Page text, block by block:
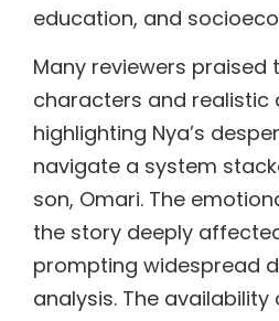
education, and
Many reviewers praised
characters and realistic
highlighting Nya’s
navigate a system
son, Omari. The
the story deeply
prompting widespread
analysis. The availability